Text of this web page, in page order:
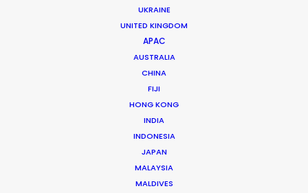
UKRAINE
UNITED KINGDOM
APAC
AUSTRALIA
CHINA
FIJI
HONG KONG
INDIA
INDONESIA
JAPAN
MALAYSIA
MALDIVES
Nicolas Bétrancourt